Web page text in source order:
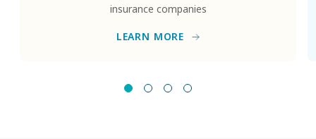
insurance companies
LEARN MORE